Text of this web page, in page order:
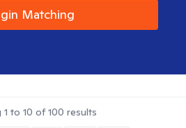
Matching
1 to 10 of100 results